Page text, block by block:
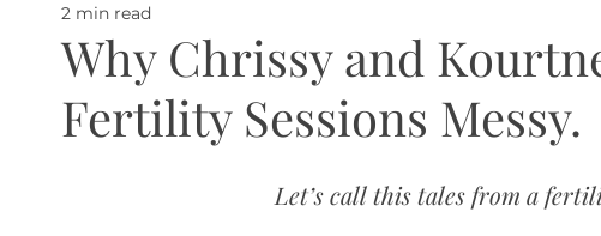
Self-Worth Couples & Relationships
Women's Health Attachment Eating Disorders
Sex Therapy Tools &
Why Chrissy and
Fertility Sessions Messy.
2 min read
Let’s call this tales from a